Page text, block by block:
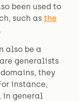
been used to
such as the
.
also be a
generalists
they
instance,
in general